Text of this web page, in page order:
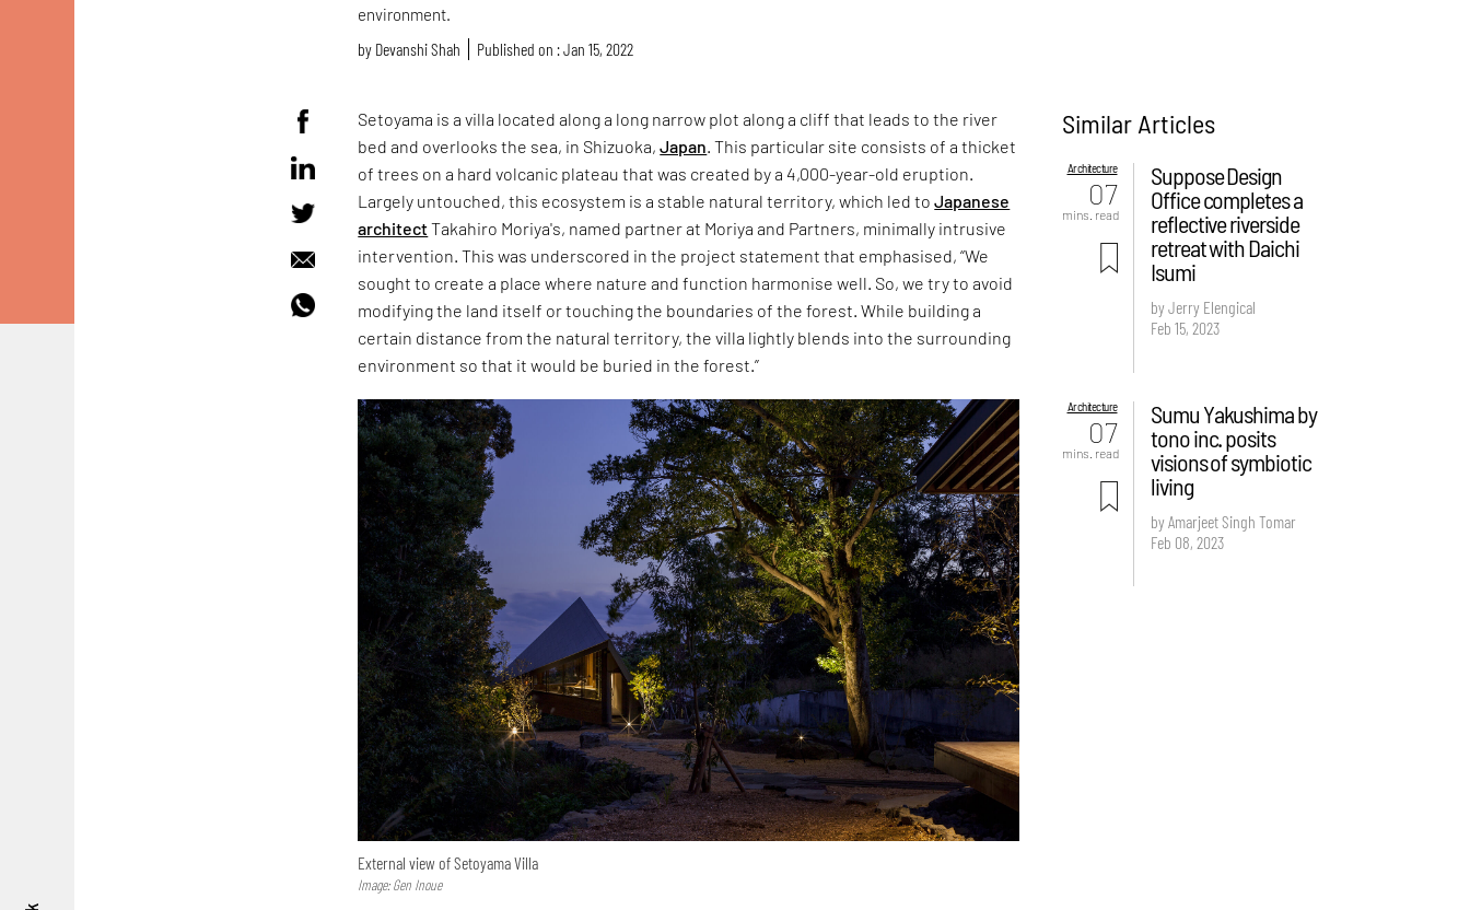
environment.
by Devanshi Shah Published on : Jan 15, 2022
Setoyama is a villa located along a long narrow plot along a cliff that leads to the river
bed and overlooks the sea, in Shizuoka,Japan . This particular site consists of a thicket
of trees on a hard volcanic plateau that was created by a 4,000-year-old eruption.
Largely untouched, this ecosystem is a stable natural territory, which led toJapanese
architectTakahiro Moriya's, named partner at Moriya and Partners, minimally intrusive
intervention. This was underscored in the project statement that emphasised, “We
sought to create a place where nature and function harmonise well. So, we try to avoid
modifying the land itself or touching the boundaries of the forest. While building a
certain distance from the natural territory, the villa lightly blends into the surrounding
environment so that it would be buried in the forest.”
External view of Setoyama Villa
Image: Gen Inoue
Similar Articles
Architecture
07
mins. read
Suppose Design
Office completes a
reflective riverside
retreat with Daichi
Isumi
by Jerry Elengical
Feb 15, 2023
Architecture
07
mins. read
Sumu Yakushima by
tono inc. posits
visions of symbiotic
living
by Amarjeet Singh Tomar
Feb 08, 2023